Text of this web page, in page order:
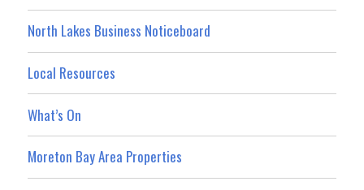
North Lakes Business Noticeboard
Local Resources
What’s On
Moreton Bay Area Properties